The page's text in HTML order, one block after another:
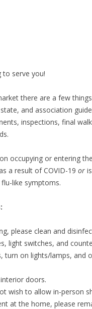
to serve you!
there are a few
and association
inspections, final
occupying or entering
a result of COVID-19 or
like symptoms.
please clean and
light switches, and
turn on lights/lamps, and
doors.
wish to allow in-person
at the home, please